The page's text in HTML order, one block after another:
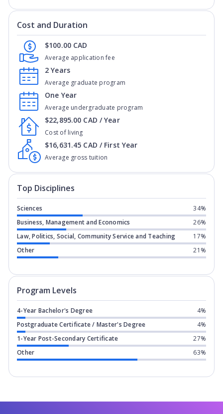
Cost and Duration
Average application fee
$100.00 CAD
Average graduate program
2 Years
Average undergraduate program
One Year
Cost of living
$22,895.00 CAD / Year
Average gross tuition
$16,631.45 CAD / First Year
Top Disciplines
Sciences
34%
Business, Management and Economics
26%
Law, Politics, Social, Community Service and Teaching
17%
Other
21%
Program Levels
4-Year Bachelor's Degree
4%
Postgraduate Certificate / Master's Degree
4%
1-Year Post-Secondary Certificate
27%
Other
63%